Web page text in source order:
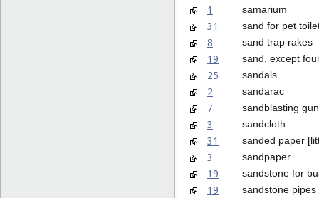
1 samarium
31 sand for pet
8 sand trap rakes
19 sand, except
25 sandals
2 sandarac
7 sandblasting
3 sandcloth
31 sanded paper
3 sandpaper
19 sandstone for
19 sandstone pipes